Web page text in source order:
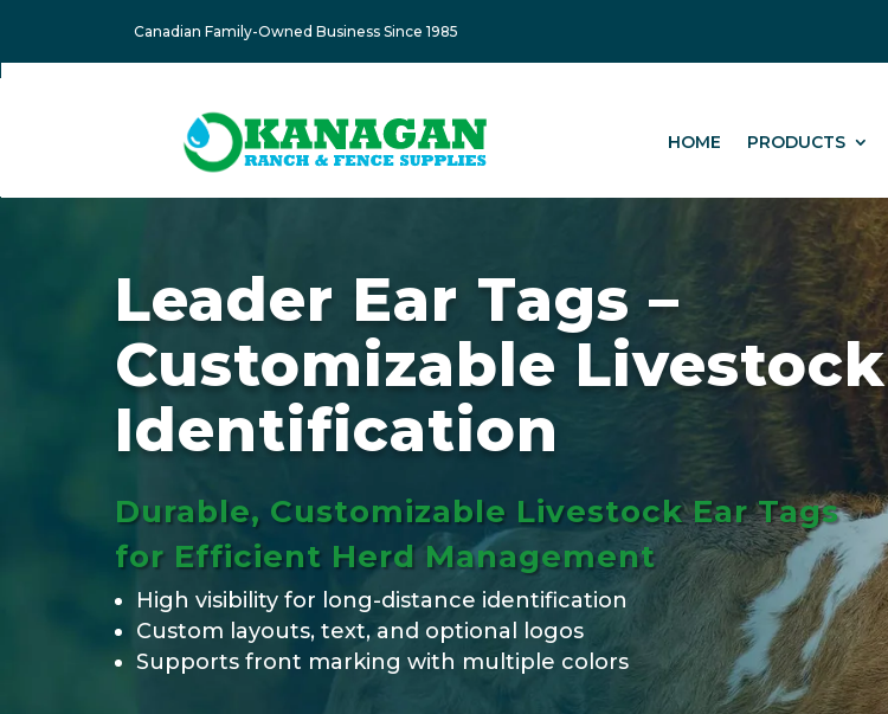
Canadian Family-Owned Business Since 1985
HOME PRODUCTS
Leader Ear Tags –
Customizable Livestock
Identification
Durable, Customizable Livestock Ear Tags
for Efficient Herd Management
High visibility for long-distance identification
Custom layouts, text, and optional logos
Supports front marking with multiple colors